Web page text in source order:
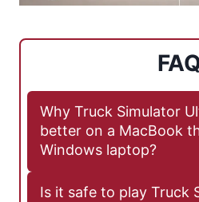
Why Truck Simulator
better on a MacBook
Windows laptop?
Is it safe to play Truck